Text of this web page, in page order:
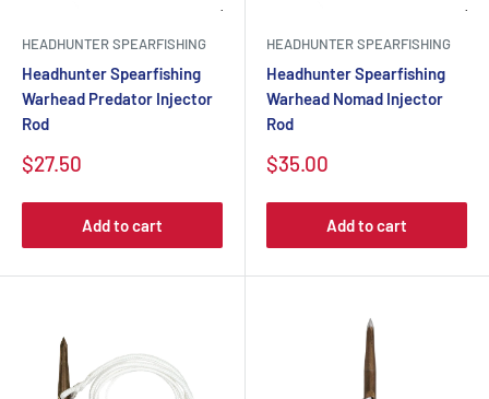
HEADHUNTER SPEARFISHING
Headhunter Spearfishing
Warhead Predator Injector
Rod
$27.50
Add to cart
HEADHUNTER SPEARFISHING
Headhunter Spearfishing
Warhead Nomad Injector
Rod
$35.00
Add to cart